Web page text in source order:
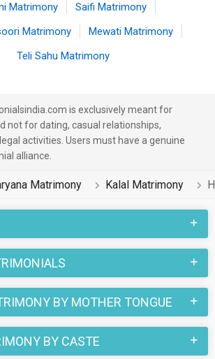
Matrimony
Saifi Matrimony
Matrimony
Mewati Matrimony
Teli Sahu Matrimony
is exclusively meant for
not for dating, casual relationships,
activities. Users must have a genuine
alliance.
Matrimony Kalal Matrimony
BY MOTHER TONGUE
BY CASTE